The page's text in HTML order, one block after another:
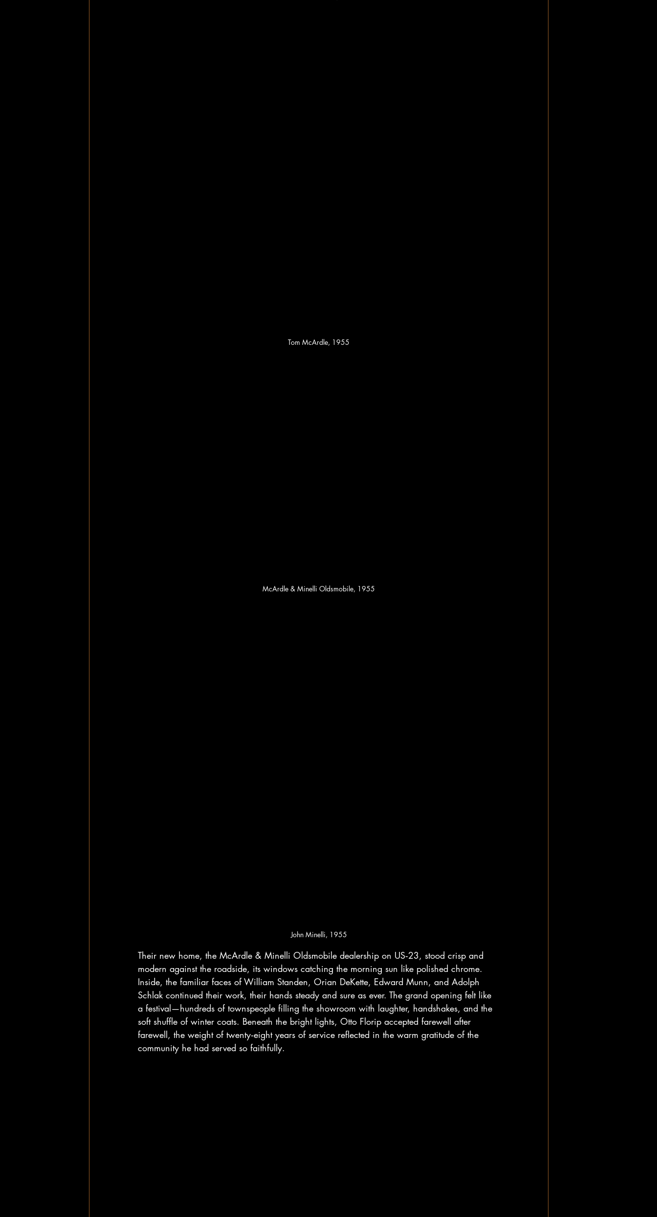
Tom McArdle, 1955
McArdle & Minelli Oldsmobile, 1955
John Minelli, 1955
Their new home, the McArdle & Minelli Oldsmobile dealership on US‑23, stood crisp and
modern against the roadside, its windows catching the morning sun like polished chrome.
Inside, the familiar faces of William Standen, Orian DeKette, Edward Munn, and Adolph
Schlak continued their work, their hands steady and sure as ever. The grand opening felt like
a festival—hundreds of townspeople filling the showroom with laughter, handshakes, and the
soft shuffle of winter coats. Beneath the bright lights, Otto Florip accepted farewell after
farewell, the weight of twenty‑eight years of service reflected in the warm gratitude of the
community he had served so faithfully.